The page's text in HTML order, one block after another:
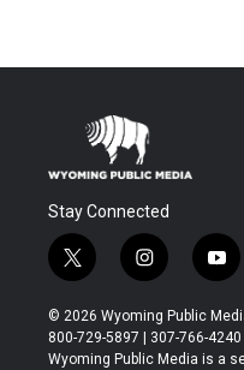
Stay Connected
t
w
i
t
t
i
n
s
t
a
y
o
u
t
u
© 2026 Wyoming Public
800-729-5897 | 307-766-4240
Wyoming Public Media is a